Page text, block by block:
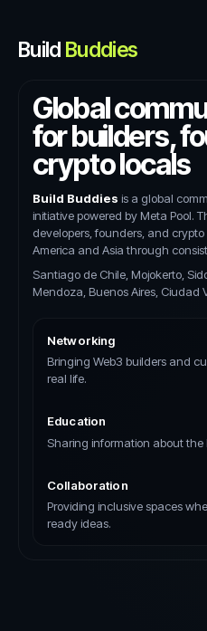
Build Buddies
Global
for builders,
crypto locals
Build Buddies is a global
initiative powered by Meta Pool.
developers, founders, and
America and Asia through
Santiago de Chile, Mojokerto,
Mendoza, Buenos Aires, Ciudad
Networking
Bringing Web3 builders and
real life.
Education
Sharing information about
Collaboration
Providing inclusive spaces
ready ideas.